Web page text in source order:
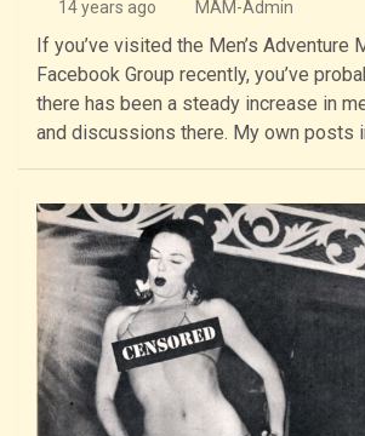
14 years ago MAM-Admin
If you’ve visited the Men’s Adventure
Facebook Group recently, you’ve
there has been a steady increase in
and discussions there. My own posts